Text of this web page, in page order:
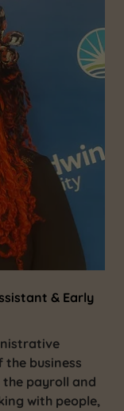
& Early
the business
the payroll and
with people,